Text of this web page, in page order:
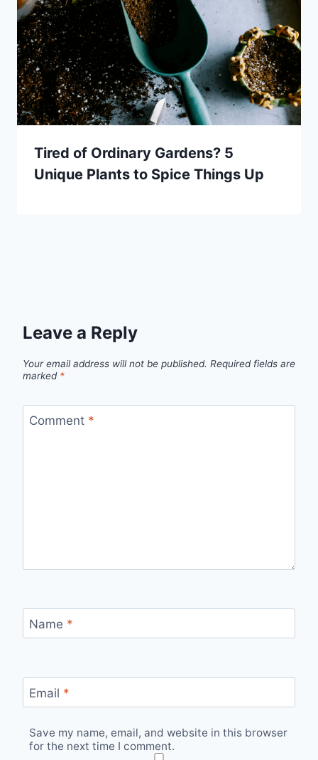
Tired of Ordinary Gardens? 5
Unique Plants to Spice Things Up
Leave a Reply
Your email address will not be published. Required fields are
marked *
Comment *
Name *
Email *
Save my name, email, and website in this browser
for the next time I comment.